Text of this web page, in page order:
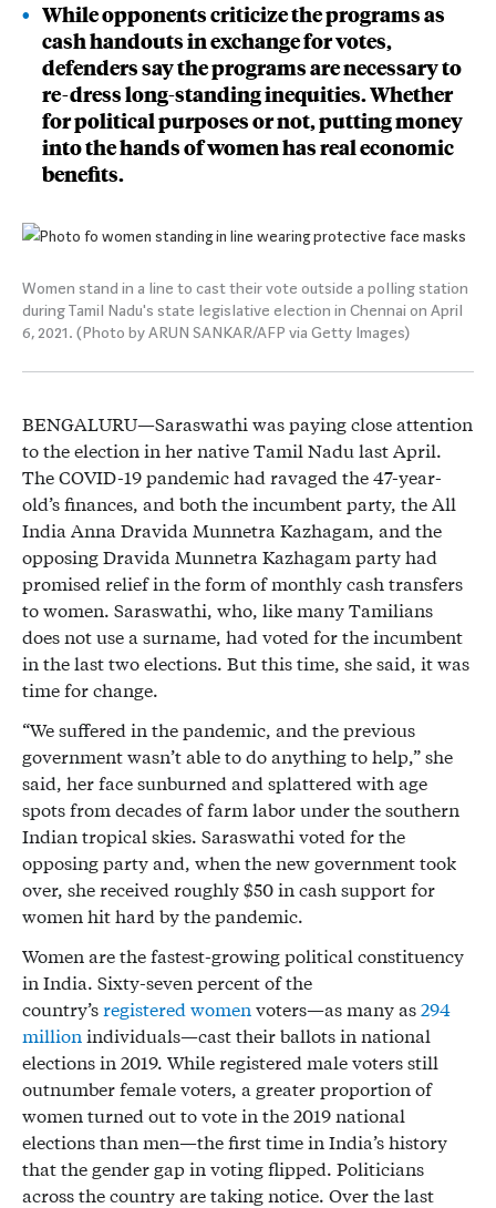
While opponents criticize the programs as
cash handouts in exchange for votes,
defenders say the programs are necessary to
re-dress long-standing inequities. Whether
for political purposes or not, putting money
into the hands of women has real economic
benefits.
Women stand in a line to cast their vote outside a polling station
during Tamil Nadu's state legislative election in Chennai on April
6, 2021. (Photo by ARUN SANKAR/AFP via Getty Images)
BENGALURU—Saraswathi was paying close attention
to the election in her native Tamil Nadu last April.
The COVID-19 pandemic had ravaged the 47-year-
old’s finances, and both the incumbent party, the All
India Anna Dravida Munnetra Kazhagam, and the
opposing Dravida Munnetra Kazhagam party had
promised relief in the form of monthly cash transfers
to women. Saraswathi, who, like many Tamilians
does not use a surname, had voted for the incumbent
in the last two elections. But this time, she said, it was
time for change.
“We suffered in the pandemic, and the previous
government wasn’t able to do anything to help,” she
said, her face sunburned and splattered with age
spots from decades of farm labor under the southern
Indian tropical skies. Saraswathi voted for the
opposing party and, when the new government took
over, she received roughly $50 in cash support for
women hit hard by the pandemic.
Women are the fastest-growing political constituency
in India. Sixty-seven percent of the
country’s registered women voters—as many as294
million individuals—cast their ballots in national
elections in 2019. While registered male voters still
outnumber female voters, a greater proportion of
women turned out to vote in the 2019 national
elections than men—the first time in India’s history
that the gender gap in voting flipped. Politicians
across the country are taking notice. Over the last